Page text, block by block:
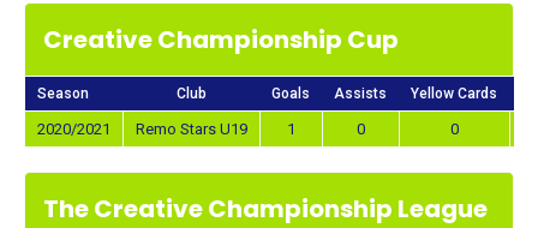
Creative Championship Cup
Season Club Goals Assists Yellow Cards
2020/2021 Remo Stars U19 1 0 0
The Creative Championship League